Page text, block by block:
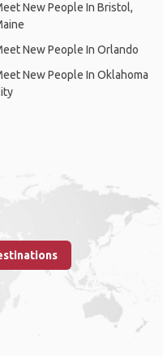
New People In Bristol,
New People In Orlando
New People In Oklahoma